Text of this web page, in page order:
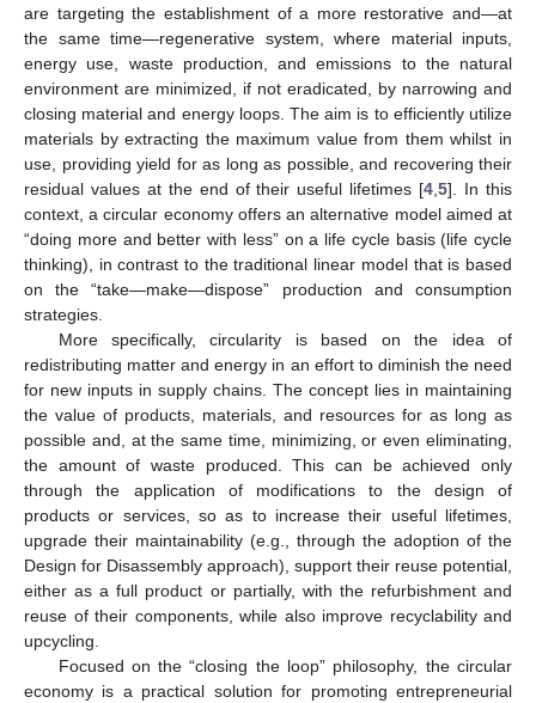
are targeting the establishment of a more restorative and—at
the same time—regenerative system, where material inputs,
energy use, waste production, and emissions to the natural
environment are minimized, if not eradicated, by narrowing and
closing material and energy loops. The aim is to efficiently utilize
materials by extracting the maximum value from them whilst in
use, providing yield for as long as possible, and recovering their
residual values at the end of their useful lifetimes [4,5]. In this
context, a circular economy offers an alternative model aimed at
“doing more and better with less” on a life cycle basis (life cycle
thinking), in contrast to the traditional linear model that is based
on the “take—make—dispose” production and consumption
strategies.
More specifically, circularity is based on the idea of
redistributing matter and energy in an effort to diminish the need
for new inputs in supply chains. The concept lies in maintaining
the value of products, materials, and resources for as long as
possible and, at the same time, minimizing, or even eliminating,
the amount of waste produced. This can be achieved only
through the application of modifications to the design of
products or services, so as to increase their useful lifetimes,
upgrade their maintainability (e.g., through the adoption of the
Design for Disassembly approach), support their reuse potential,
either as a full product or partially, with the refurbishment and
reuse of their components, while also improve recyclability and
upcycling.
Focused on the “closing the loop” philosophy, the circular
economy is a practical solution for promoting entrepreneurial